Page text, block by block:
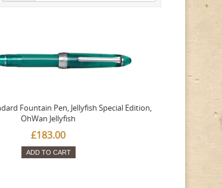
Fountain Pen, Jellyfish Special Edition,
OhWan Jellyfish
£183.00
ADD TO CART